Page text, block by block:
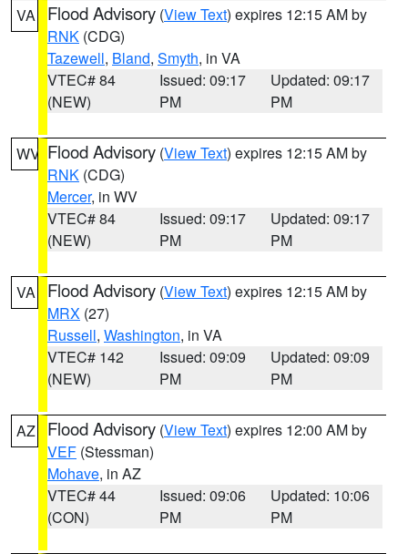
VA Flood Advisory (View Text) expires 12:15 AM by
RNK (CDG)
Tazewell, Bland, Smyth, in VA
VTEC# 84
(NEW)
Issued: 09:17
PM
Updated: 09:17
PM
WV Flood Advisory (View Text) expires 12:15 AM by
RNK (CDG)
Mercer, in WV
VTEC# 84
(NEW)
Issued: 09:17
PM
Updated: 09:17
PM
VA Flood Advisory (View Text) expires 12:15 AM by
MRX (27)
Russell, Washington, in VA
VTEC# 142
(NEW)
Issued: 09:09
PM
Updated: 09:09
PM
AZ Flood Advisory (View Text) expires 12:00 AM by
VEF (Stessman)
Mohave, in AZ
VTEC# 44
(CON)
Issued: 09:06
PM
Updated: 10:06
PM